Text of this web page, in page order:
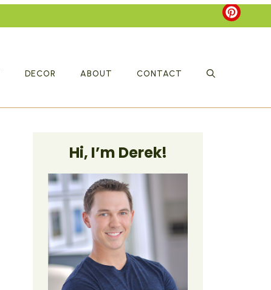
DECOR ABOUT CONTACT
Hi, I’m Derek!